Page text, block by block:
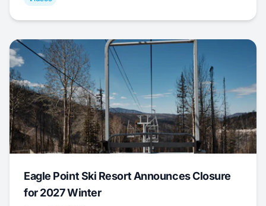
Eagle Point Ski Resort Announces Closure
for 2027 Winter